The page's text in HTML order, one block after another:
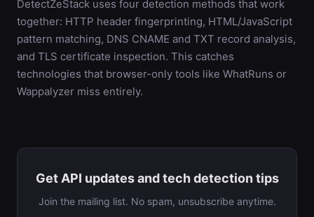
DetectZeStack uses four detection methods that work
together: HTTP header fingerprinting, HTML/JavaScript
pattern matching, DNS CNAME and TXT record analysis,
and TLS certificate inspection. This catches
technologies that browser-only tools like WhatRuns or
Wappalyzer miss entirely.
Get API updates and tech detection tips
Join the mailing list. No spam, unsubscribe anytime.